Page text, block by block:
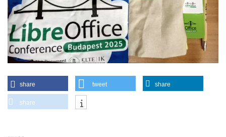
share tweet share
share